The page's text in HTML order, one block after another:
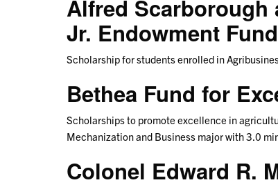
Alfred Scarborough
Jr. Endowment Fund
Scholarship for students enrolled in
Bethea Fund for
Scholarships to promote excellence in
Mechanization and Business major with 3.0
Colonel Edward R.